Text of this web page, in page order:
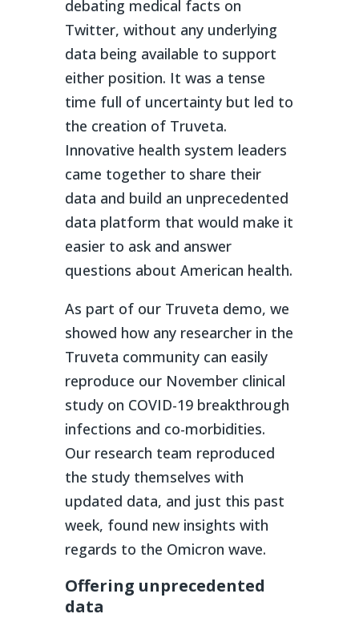
debating medical facts on
Twitter, without any underlying
data being available to support
either position. It was a tense
time full of uncertainty but led to
the creation of Truveta.
Innovative health system leaders
came together to share their
data and build an unprecedented
data platform that would make it
easier to ask and answer
questions about American health.
As part of our Truveta demo, we
showed how any researcher in the
Truveta community can easily
reproduce our November clinical
study on COVID-19 breakthrough
infections and co-morbidities.
Our research team reproduced
the study themselves with
updated data, and just this past
week, found new insights with
regards to the Omicron wave.
Offering unprecedented
data